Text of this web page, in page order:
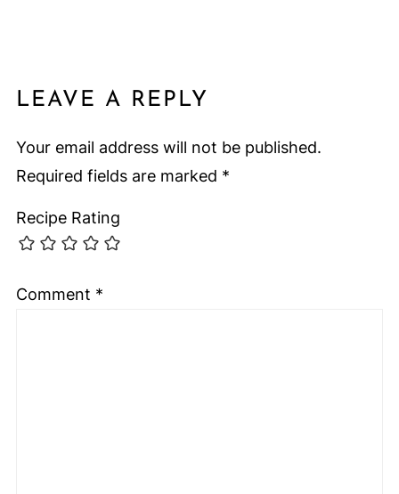
LEAVE A REPLY
Your email address will not be published.
Required fields are marked *
Recipe Rating
Comment *